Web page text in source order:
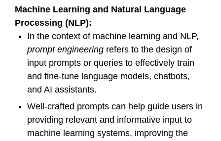
Machine Learning and Natural Language
Processing (NLP):
In the context of machine learning and NLP,
prompt engineering refers to the design of
input prompts or queries to effectively train
and fine-tune language models, chatbots,
and AI assistants.
Well-crafted prompts can help guide users in
providing relevant and informative input to
machine learning systems, improving the